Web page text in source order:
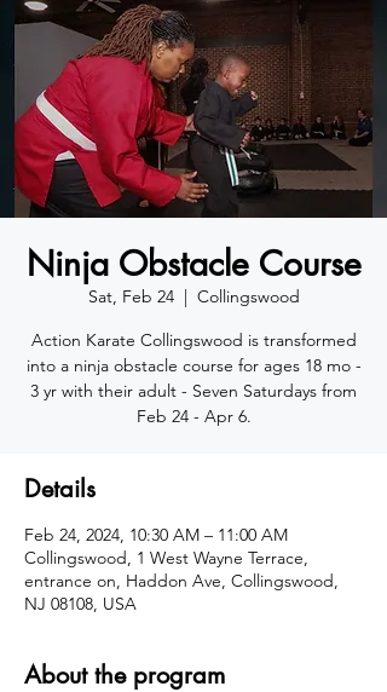
Ninja Obstacle Course
Sat, Feb 24
  |
Collingswood
Action Karate Collingswood is transformed
into a ninja obstacle course for ages 18 mo -
3 yr with their adult - Seven Saturdays from
Feb 24 - Apr 6.
Details
Feb 24, 2024, 10:30 AM – 11:00 AM
Collingswood, 1 West Wayne Terrace,
entrance on, Haddon Ave, Collingswood,
NJ 08108, USA
About the program